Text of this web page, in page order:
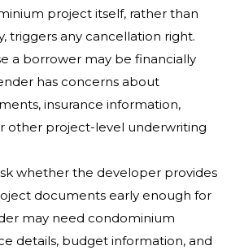
project itself, rather than
triggers any cancellation right.
a borrower may be financially
has concerns about
insurance information,
other project-level underwriting
whether the developer provides
documents early enough for
may need condominium
details, budget information, and